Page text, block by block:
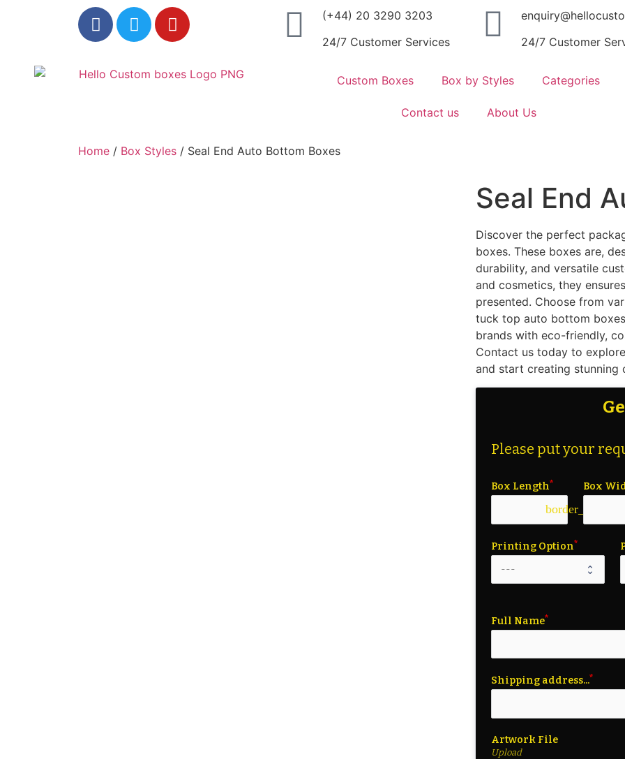
(+44) 20 3290 3203
24/7 Customer Services
24/7 Customer
Custom Boxes Box by Styles Categories
Contact us About Us
Home / Box Styles / Seal End Auto Bottom Boxes
Seal End
Discover the perfect
boxes. These boxes are,
durability, and versatile
and cosmetics, they
presented. Choose from
tuck top auto bottom
brands with eco-friendly,
Contact us today to
and start creating stunning
Please put your
Box Length
border_color
Box
Printing Option
Full Name
Shipping address...
Artwork File
Upload